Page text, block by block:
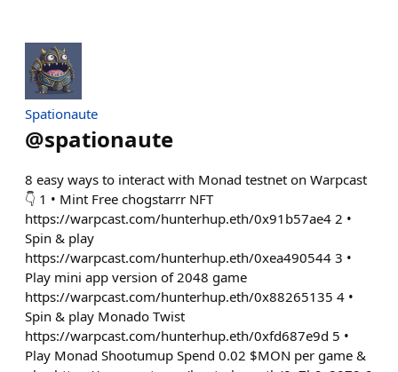
Spationaute
@spationaute
8 easy ways to interact with Monad testnet on Warpcast
👇 1 • Mint Free chogstarrr NFT
https://warpcast.com/hunterhup.eth/0x91b57ae4 2 •
Spin & play
https://warpcast.com/hunterhup.eth/0xea490544 3 •
Play mini app version of 2048 game
https://warpcast.com/hunterhup.eth/0x88265135 4 •
Spin & play Monado Twist
https://warpcast.com/hunterhup.eth/0xfd687e9d 5 •
Play Monad Shootumup Spend 0.02 $MON per game &